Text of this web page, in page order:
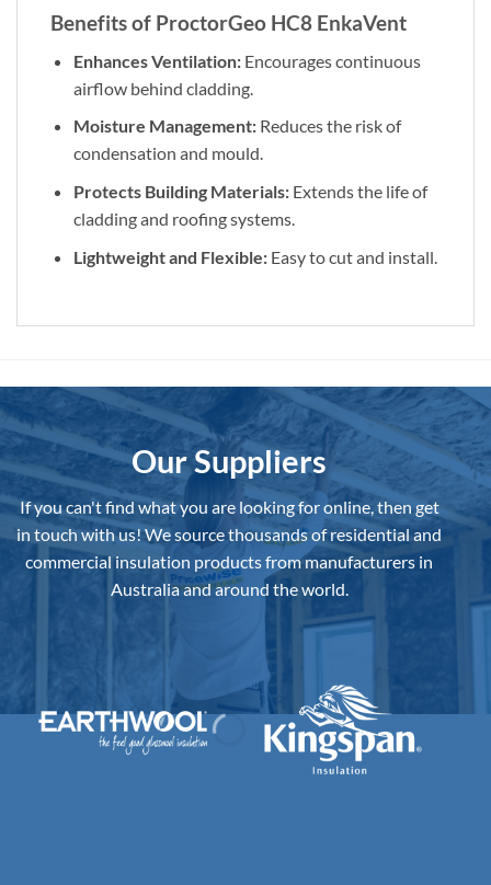
Benefits of ProctorGeo HC8 EnkaVent
Enhances Ventilation:Encourages continuous
airflow behind cladding.
Moisture Management:Reduces the risk of
condensation and mould.
Protects Building Materials:Extends the life of
cladding and roofing systems.
Lightweight and Flexible:Easy to cut and install.
Our Suppliers
If you can't find what you are looking for online, then get
in touch with us!We source thousands of residential and
commercial insulation products from manufacturers in
Australia and around the world.